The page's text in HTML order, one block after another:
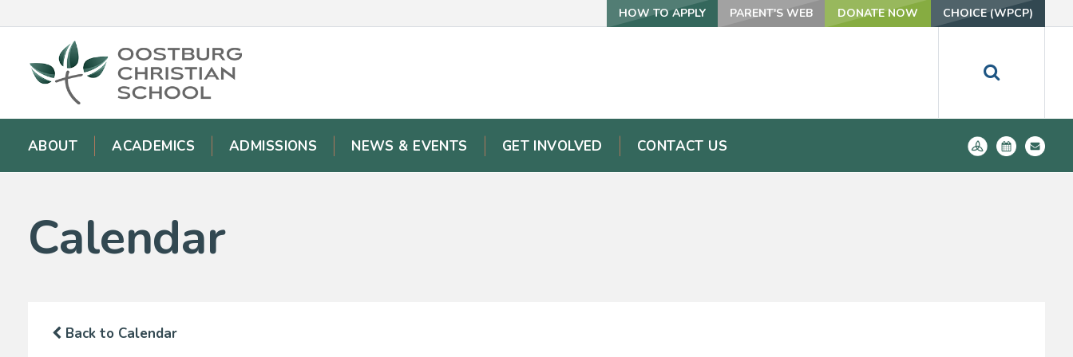
HOW TO APPLY PARENT'S WEB DONATE NOW CHOICE (WPCP)
ABOUT ACADEMICS ADMISSIONS NEWS & EVENTS GET INVOLVED CONTACT US
Calendar
Back to Calendar